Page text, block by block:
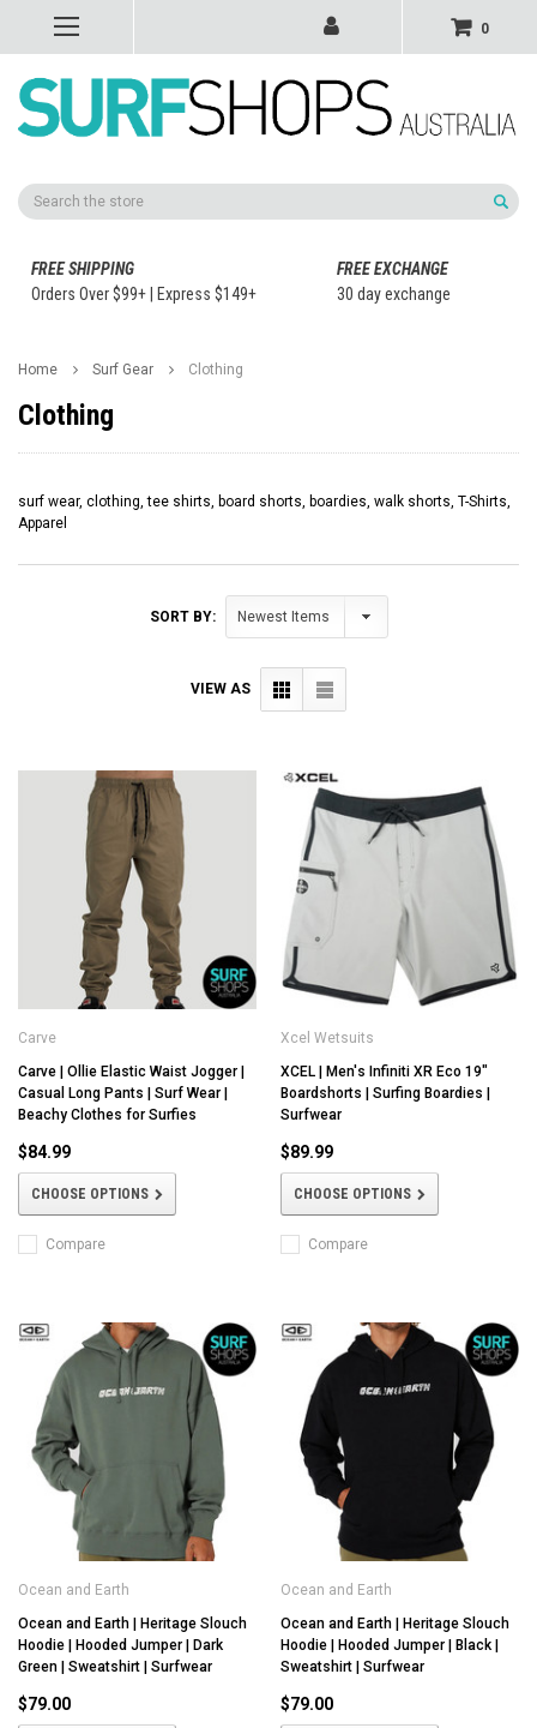
0
Search
FREE SHIPPING
Orders Over $99+ | Express $149+
FREE EXCHANGE
30 day exchange
Home Surf Gear Clothing
Clothing
surf wear, clothing, tee shirts, board shorts, boardies, walk shorts, T-Shirts,
Apparel
SORT BY:
VIEW AS
Carve
Carve | Ollie Elastic Waist Jogger |
Casual Long Pants | Surf Wear |
Beachy Clothes for Surfies
$84.99
CHOOSE OPTIONS
Compare
Xcel Wetsuits
XCEL | Men's Infiniti XR Eco 19"
Boardshorts | Surfing Boardies |
Surfwear
$89.99
CHOOSE OPTIONS
Compare
Ocean and Earth
Ocean and Earth | Heritage Slouch
Hoodie | Hooded Jumper | Dark
Green | Sweatshirt | Surfwear
$79.00
Ocean and Earth
Ocean and Earth | Heritage Slouch
Hoodie | Hooded Jumper | Black |
Sweatshirt | Surfwear
$79.00